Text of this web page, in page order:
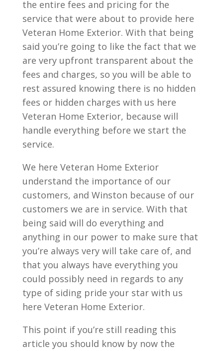
the entire fees and pricing for the
service that were about to provide here
Veteran Home Exterior. With that being
said you’re going to like the fact that we
are very upfront transparent about the
fees and charges, so you will be able to
rest assured knowing there is no hidden
fees or hidden charges with us here
Veteran Home Exterior, because will
handle everything before we start the
service.
We here Veteran Home Exterior
understand the importance of our
customers, and Winston because of our
customers we are in service. With that
being said will do everything and
anything in our power to make sure that
you’re always very will take care of, and
that you always have everything you
could possibly need in regards to any
type of siding pride your star with us
here Veteran Home Exterior.
This point if you’re still reading this
article you should know by now the